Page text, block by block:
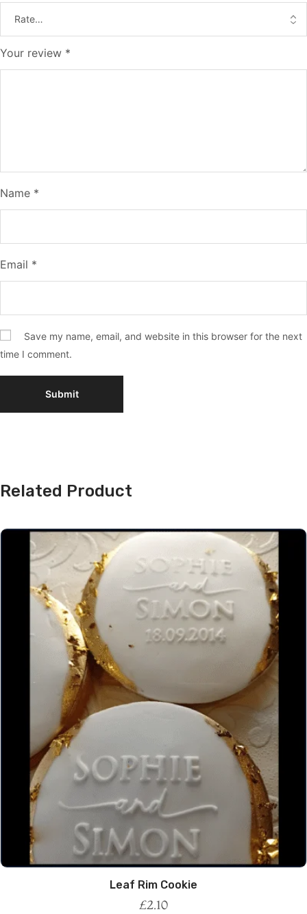
Your review *
Name *
Email *
Save my name, email, and website in this browser for the next
time I comment.
Related Product
Leaf Rim Cookie
£2.10